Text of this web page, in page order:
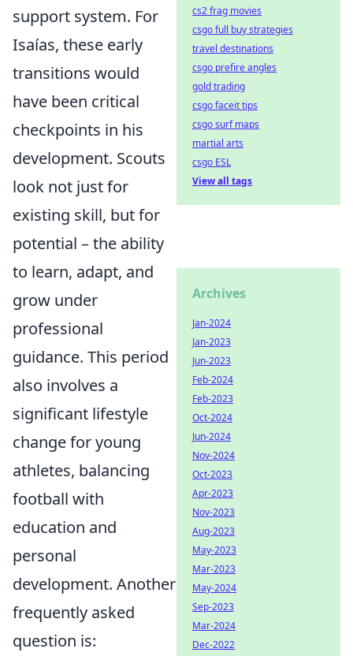
support system. For
Isaías, these early
transitions would
have been critical
checkpoints in his
development. Scouts
look not just for
existing skill, but for
potential – the ability
to learn, adapt, and
grow under
professional
guidance. This period
also involves a
significant lifestyle
change for young
athletes, balancing
football with
education and
personal
development. Another
frequently asked
question is:
cs2 frag movies
csgo full buy strategies
travel destinations
csgo prefire angles
gold trading
csgo faceit tips
csgo surf maps
martial arts
csgo ESL
View all tags
Archives
Jan-2024
Jan-2023
Jun-2023
Feb-2024
Feb-2023
Oct-2024
Jun-2024
Nov-2024
Oct-2023
Apr-2023
Nov-2023
Aug-2023
May-2023
Mar-2023
May-2024
Sep-2023
Mar-2024
Dec-2022